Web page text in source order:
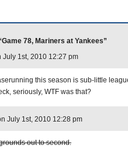
78, Mariners at Yankees”
July 1st, 2010 12:27 pm
this season is sub-little
seriously, WTF was that?
July 1st, 2010 12:28 pm
out to second.